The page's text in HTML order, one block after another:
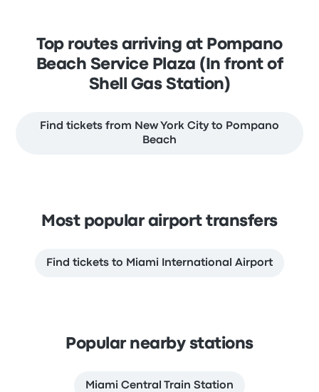
Top routes arriving at Pompano
Beach Service Plaza (In front of
Shell Gas Station)
Find tickets from New York City to Pompano
Beach
Most popular airport transfers
Find tickets to Miami International Airport
Popular nearby stations
Miami Central Train Station